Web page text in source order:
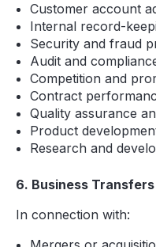
Customer account
Internal record-
Security and fraud
Audit and
Competition and
Contract
Quality assurance
Product
Research and
6. Business Transfers
In connection with: